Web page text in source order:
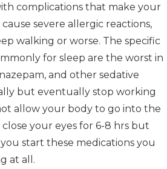
complications that make your
severe allergic reactions,
walking or worse. The specific
for sleep are the worst in
and other sedative
but eventually stop working
allow your body to go into the
your eyes for 6-8 hrs but
start these medications you
at all.